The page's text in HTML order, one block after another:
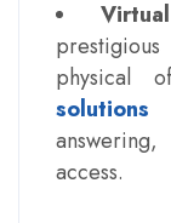
physical
solutions
access.